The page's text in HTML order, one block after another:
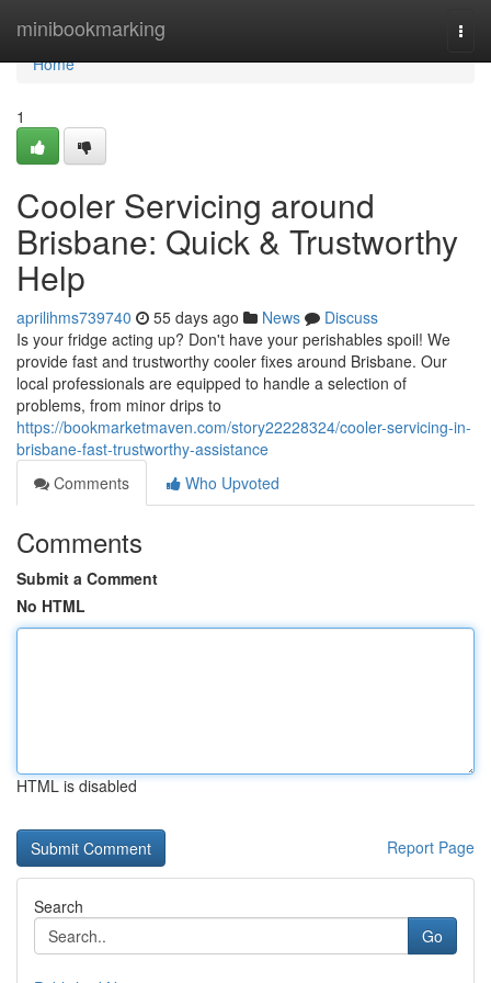
minibookmarking
Home
Home
1
Cooler Servicing around
Brisbane: Quick & Trustworthy
Help
aprilihms739740 55 days ago News
Discuss
Is your fridge acting up? Don't have your perishables spoil! We
provide fast and trustworthy cooler fixes around Brisbane. Our
local professionals are equipped to handle a selection of
problems, from minor drips to
https://bookmarketmaven.com/story22228324/cooler-servicing-in-
brisbane-fast-trustworthy-assistance
Comments
Who Upvoted
Comments
Submit a Comment
No HTML
HTML is disabled
Report Page
Search
Go